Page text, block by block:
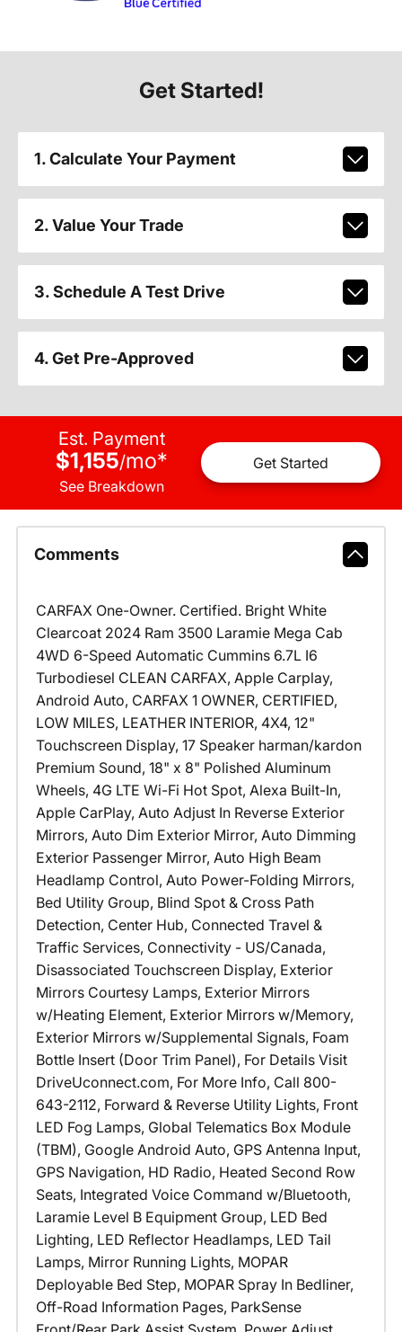
Get Started!
1. Calculate Your Payment
2. Value Your Trade
3. Schedule A Test Drive
4. Get Pre-Approved
Est. Payment
$1,155/mo*
See Breakdown
Get Started
Comments
CARFAX One-Owner. Certified. Bright White
Clearcoat 2024 Ram 3500 Laramie Mega Cab
4WD 6-Speed Automatic Cummins 6.7L I6
Turbodiesel CLEAN CARFAX, Apple Carplay,
Android Auto, CARFAX 1 OWNER, CERTIFIED,
LOW MILES, LEATHER INTERIOR, 4X4, 12"
Touchscreen Display, 17 Speaker harman/kardon
Premium Sound, 18" x 8" Polished Aluminum
Wheels, 4G LTE Wi-Fi Hot Spot, Alexa Built-In,
Apple CarPlay, Auto Adjust In Reverse Exterior
Mirrors, Auto Dim Exterior Mirror, Auto Dimming
Exterior Passenger Mirror, Auto High Beam
Headlamp Control, Auto Power-Folding Mirrors,
Bed Utility Group, Blind Spot & Cross Path
Detection, Center Hub, Connected Travel &
Traffic Services, Connectivity - US/Canada,
Disassociated Touchscreen Display, Exterior
Mirrors Courtesy Lamps, Exterior Mirrors
w/Heating Element, Exterior Mirrors w/Memory,
Exterior Mirrors w/Supplemental Signals, Foam
Bottle Insert (Door Trim Panel), For Details Visit
DriveUconnect.com, For More Info, Call 800-
643-2112, Forward & Reverse Utility Lights, Front
LED Fog Lamps, Global Telematics Box Module
(TBM), Google Android Auto, GPS Antenna Input,
GPS Navigation, HD Radio, Heated Second Row
Seats, Integrated Voice Command w/Bluetooth,
Laramie Level B Equipment Group, LED Bed
Lighting, LED Reflector Headlamps, LED Tail
Lamps, Mirror Running Lights, MOPAR
Deployable Bed Step, MOPAR Spray In Bedliner,
Off-Road Information Pages, ParkSense